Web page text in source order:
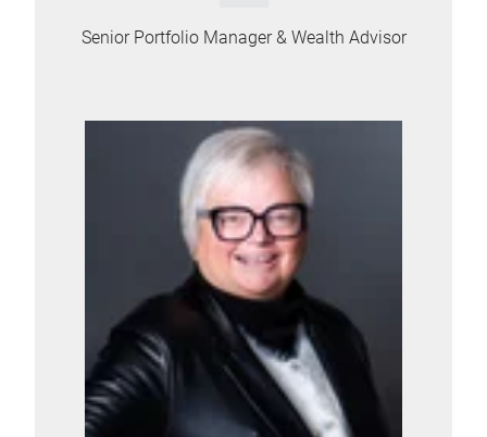
Senior Portfolio Manager & Wealth Advisor